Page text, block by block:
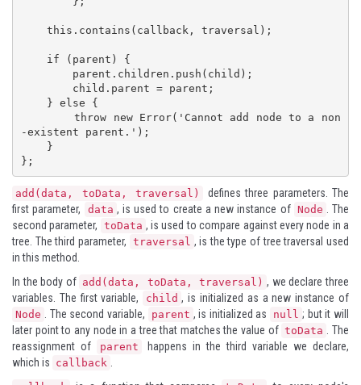
        throw new Error('Cannot add node to a non
-existent parent.');
};
add(data, toData, traversal)
defines three parameters. The
first parameter,
data , is used to create a new instance of Node
. The
second parameter, toData , is used to compare against every node in a
tree. The third parameter, traversal , is the type of tree traversal used
in this method.
In the body of add(data, toData, traversal) , we declare three
variables. The first variable,
child , is initialized as a new instance of
Node . The second variable, parent , is initialized as null ; but it will
later point to any node in a tree that matches the value of toData
. The
reassignment of
parent
happens in the third variable we declare,
which is callback